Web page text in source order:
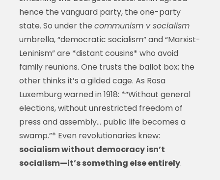
hence the vanguard party, the one-party
state. So under the communism v socialism
umbrella, “democratic socialism” and “Marxist-
Leninism” are *distant cousins* who avoid
family reunions. One trusts the ballot box; the
other thinks it’s a gilded cage. As Rosa
Luxemburg warned in 1918: *“Without general
elections, without unrestricted freedom of
press and assembly… public life becomes a
swamp.”* Even revolutionaries knew:
socialism without democracy isn’t
socialism—it’s something else entirely.